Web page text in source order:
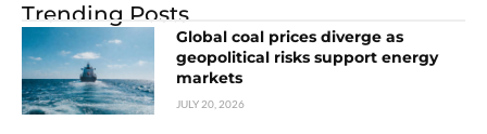
Trending Posts
Global coal prices diverge as
geopolitical risks support energy
markets
JULY 20, 2026